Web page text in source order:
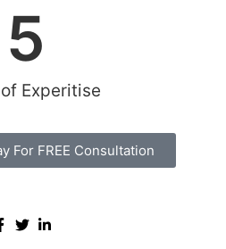
Experitise
5
For FREE Consultation